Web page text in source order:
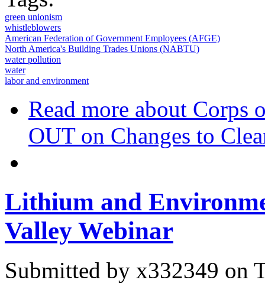
green unionism
whistleblowers
American Federation of Government Employees (AFGE)
North America's Building Trades Unions (NABTU)
water pollution
water
labor and environment
Read more about Corps
OUT on Changes to
Lithium and
Valley Webinar
Submitted by x332349 on